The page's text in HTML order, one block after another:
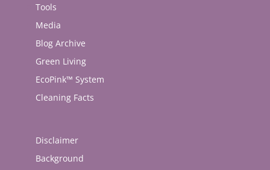
Tools
Media
Blog Archive
Green Living
EcoPink™ System
Cleaning Facts
Disclaimer
Background